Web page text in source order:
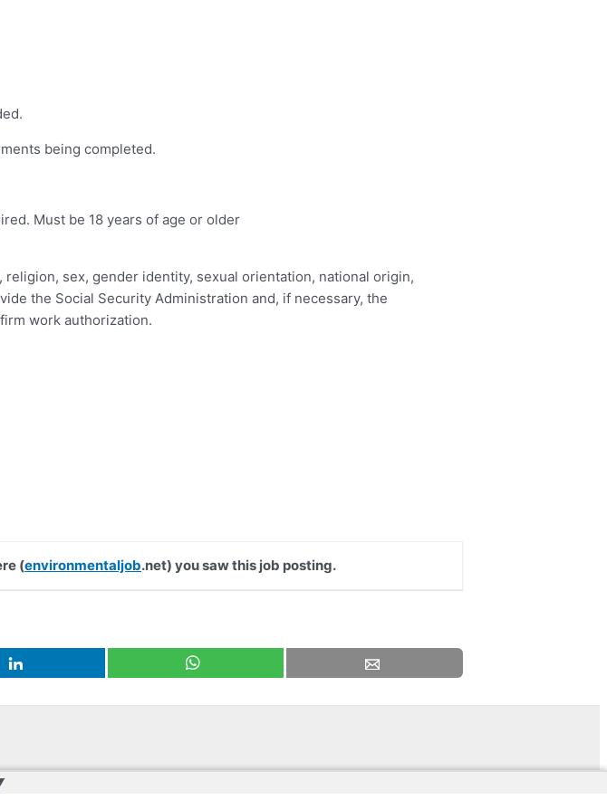
being completed.
Must be 18 years of age or older
sex, gender identity, sexual orientation, national origin,
the Social Security Administration and, if necessary, the
work authorization.
(environmentaljob.net) you saw this job posting.